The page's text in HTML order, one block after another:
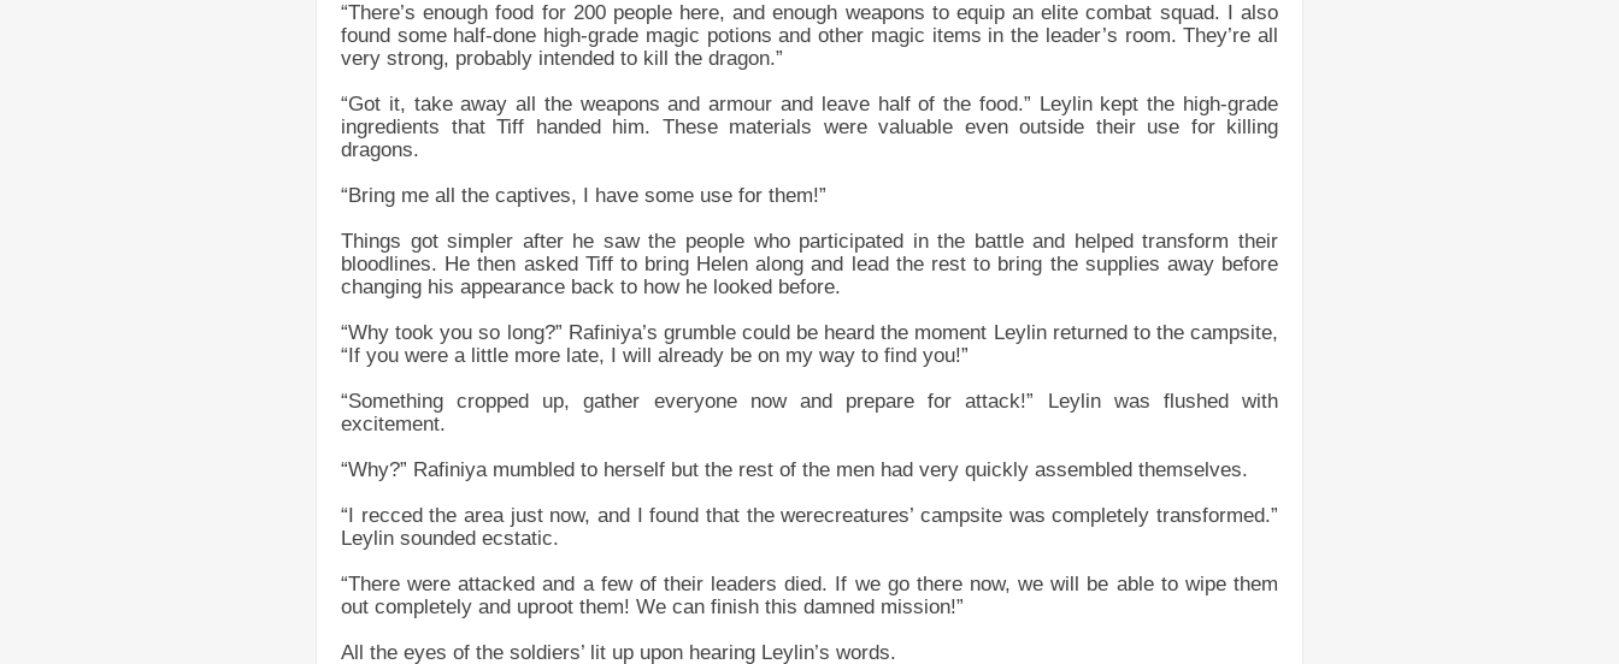
“There’s enough food for 200 people here, and enough weapons to equip an elite combat squad. I also
found some half-done high-grade magic potions and other magic items in the leader’s room. They’re all
very strong, probably intended to kill the dragon.”
“Got it, take away all the weapons and armour and leave half of the food.” Leylin kept the high-grade
ingredients that Tiff handed him. These materials were valuable even outside their use for killing
dragons.
“Bring me all the captives, I have some use for them!”
Things got simpler after he saw the people who participated in the battle and helped transform their
bloodlines. He then asked Tiff to bring Helen along and lead the rest to bring the supplies away before
changing his appearance back to how he looked before.
“Why took you so long?” Rafiniya’s grumble could be heard the moment Leylin returned to the campsite,
“If you were a little more late, I will already be on my way to find you!”
“Something cropped up, gather everyone now and prepare for attack!” Leylin was flushed with
excitement.
“Why?” Rafiniya mumbled to herself but the rest of the men had very quickly assembled themselves.
“I recced the area just now, and I found that the werecreatures’ campsite was completely transformed.”
Leylin sounded ecstatic.
“There were attacked and a few of their leaders died. If we go there now, we will be able to wipe them
out completely and uproot them! We can finish this damned mission!”
All the eyes of the soldiers’ lit up upon hearing Leylin’s words.